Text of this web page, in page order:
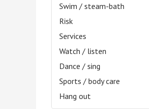
Swim / steam-bath
Risk
Services
Watch / listen
Dance / sing
Sports / body care
Hang out